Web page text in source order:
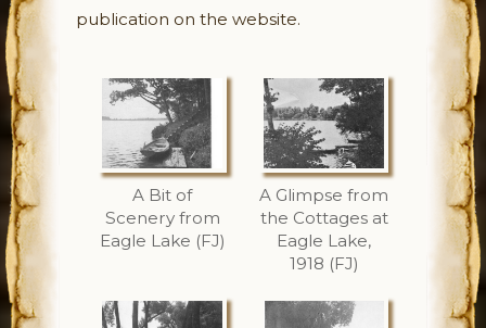
publication on the website.
A Bit of
Scenery from
Eagle Lake (FJ)
A Glimpse from
the Cottages at
Eagle Lake,
1918 (FJ)